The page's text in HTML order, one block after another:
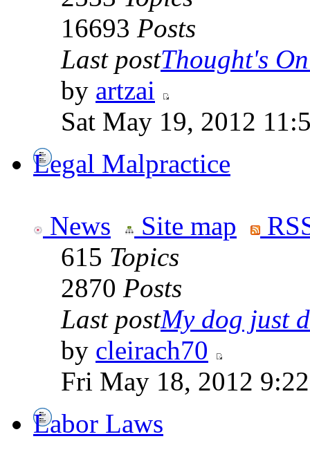
16693 Posts
Last postThought's
by artzai
Sat May 19, 2012
Legal Malpractice
News Site map
615 Topics
2870 Posts
Last postMy dog just
by cleirach70
Fri May 18, 2012
Labor Laws